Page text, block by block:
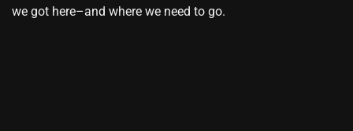
we got here–and where we need to go.